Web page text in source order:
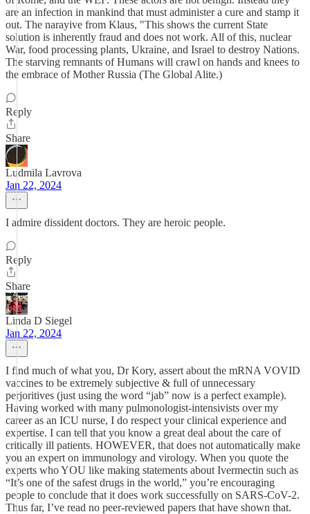
are an infection in mankind that must administer a cure and stamp it
out. The narayive from Klaus, "This shows the current State
solution is inherently fraud and does not work. All of this, nuclear
War, food processing plants, Ukraine, and Israel to destroy Nations.
The starving remnants of Humans will crawl on hands and knees to
the embrace of Mother Russia (The Global Alite.)
Reply
Share
Ludmila Lavrova
Jan 22, 2024
I admire dissident doctors. They are heroic people.
Reply
Share
Linda D Siegel
Jan 22, 2024
I find much of what you, Dr Kory, assert about the mRNA VOVID
vaccines to be extremely subjective & full of unnecessary
perjoritives (just using the word “jab” now is a perfect example).
Having worked with many pulmonologist-intensivists over my
career as an ICU nurse, I do respect your clinical experience and
expertise. I can tell that you know a great deal about the care of
critically ill patients. HOWEVER, that does not automatically make
you an expert on immunology and virology. When you quote the
experts who YOU like making statements about Ivermectin such as
“It’s one of the safest drugs in the world,” you’re encouraging
people to conclude that it does work successfully on SARS-CoV-2.
Thus far, I’ve read no peer-reviewed papers that have shown that.